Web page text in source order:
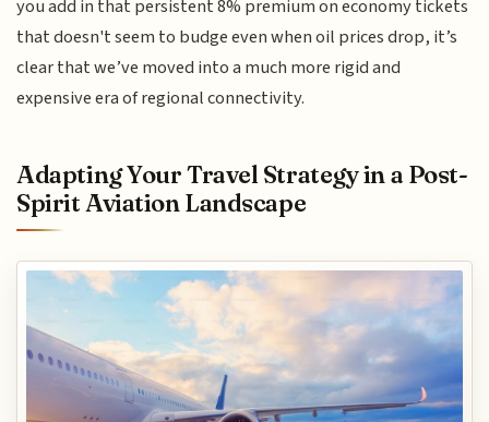
you add in that persistent 8% premium on economy tickets
that doesn't seem to budge even when oil prices drop, it’s
clear that we’ve moved into a much more rigid and
expensive era of regional connectivity.
Adapting Your Travel Strategy in a Post-
Spirit Aviation Landscape